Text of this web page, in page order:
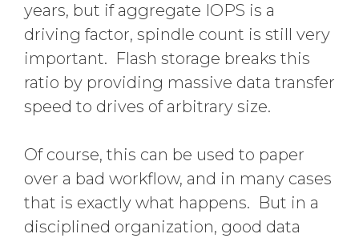
years, but if aggregate IOPS is a
driving factor, spindle count is still very
important. Flash storage breaks this
ratio by providing massive data transfer
speed to drives of arbitrary size.
Of course, this can be used to paper
over a bad workflow, and in many cases
that is exactly what happens. But in a
disciplined organization, good data